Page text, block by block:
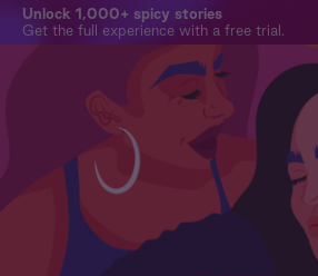
Unlock 1,000+ spicy stories
Get the full experience with a free trial.